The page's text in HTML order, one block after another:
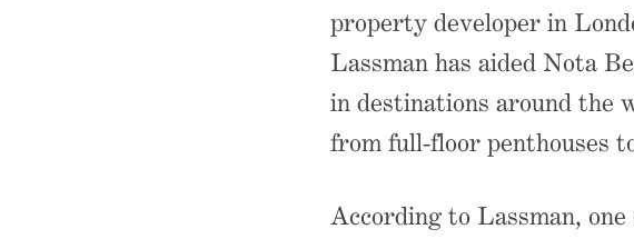
property developer in
Lassman has aided Nota
in destinations around the
from full-floor penthouses
According to Lassman,